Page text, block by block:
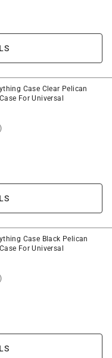
Case Clear Pelican
For Universal
Case Black Pelican
For Universal